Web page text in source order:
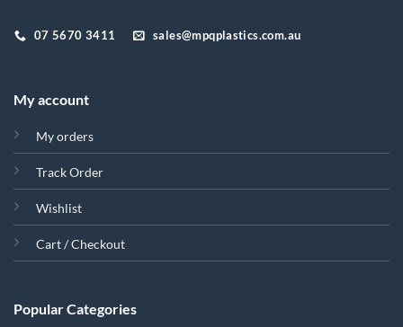
07 5670 3411 sales@mpqplastics.com.au
My account
My orders
Track Order
Wishlist
Cart / Checkout
Popular Categories